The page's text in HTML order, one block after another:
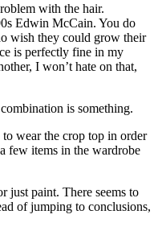
with the hair.
Edwin McCain. You do
wish they could grow their
is perfectly fine in my
I won’t hate on that,
is something.
to wear the crop top in order
few items in the wardrobe
just paint. There seems to
of jumping to conclusions,